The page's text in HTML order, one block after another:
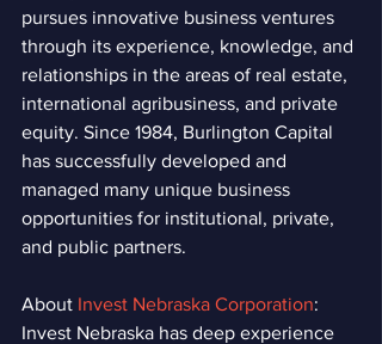
pursues innovative business ventures
through its experience, knowledge, and
relationships in the areas of real estate,
international agribusiness, and private
equity. Since 1984, Burlington Capital
has successfully developed and
managed many unique business
opportunities for institutional, private,
and public partners.
About Invest Nebraska Corporation:
Invest Nebraska has deep experience